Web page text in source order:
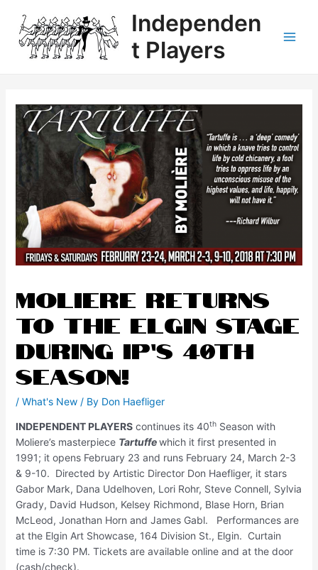
Independen
t Players
Moliere Returns
to the Elgin Stage
during IP’s 40th
Season!
/ What's New/ By Don Haefliger
INDEPENDENT PLAYERScontinues its 40thSeason with
Moliere’s masterpiece Tartuffewhich it first presented in
1991; it opens February 23 and runs February 24, March 2-3
& 9-10. Directed by Artistic Director Don Haefliger, it stars
Gabor Mark, Dana Udelhoven, Lori Rohr, Steve Connell, Sylvia
Grady, David Hudson, Kelsey Richmond, Blase Horn, Brian
McLeod, Jonathan Horn and James Gabl. Performances are
at the Elgin Art Showcase, 164 Division St., Elgin. Curtain
time is 7:30 PM. Tickets are available online and at the door
(cash/check).